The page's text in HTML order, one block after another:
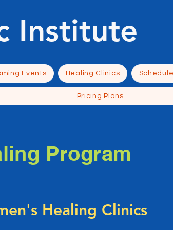
Institute
Events Healing Clinics
Pricing Plans
Program
Healing Clinics